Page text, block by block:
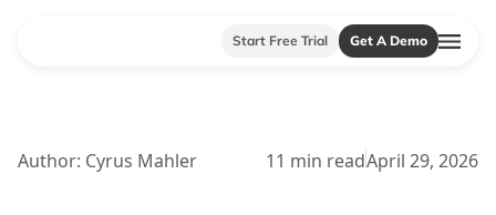
Start Free Trial Get A Demo
Author: Cyrus Mahler 11 min readApril 29, 2026